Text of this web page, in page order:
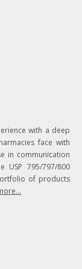
with a deep
face with
in communication
795/797/800
of products